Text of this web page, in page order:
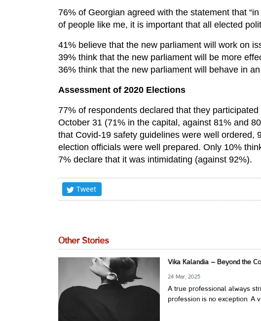
76% of Georgian agreed with the statement that
of people like me, it is important that all elected
41% believe that the new parliament will work on
39% think that the new parliament will be more
36% think that the new parliament will behave in
Assessment of 2020 Elections
77% of respondents declared that they
October 31 (71% in the capital, against 81% and
that Covid-19 safety guidelines were well ordered,
election officials were well prepared. Only 10%
7% declare that it was intimidating (against 92%).
Tweet
Other Stories
Vika Kalandia – Beyond the
24 Mar, 2025
A true professional always
profession is no exception. A